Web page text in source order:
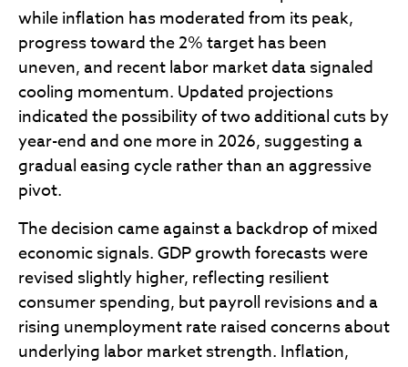
while inflation has moderated from its peak,
progress toward the 2% target has been
uneven, and recent labor market data signaled
cooling momentum. Updated projections
indicated the possibility of two additional cuts by
year-end and one more in 2026, suggesting a
gradual easing cycle rather than an aggressive
pivot.
The decision came against a backdrop of mixed
economic signals. GDP growth forecasts were
revised slightly higher, reflecting resilient
consumer spending, but payroll revisions and a
rising unemployment rate raised concerns about
underlying labor market strength. Inflation,